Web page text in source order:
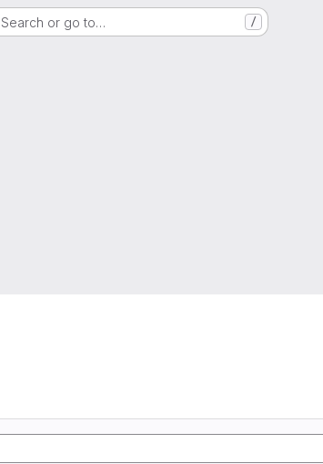
Search or go to… /